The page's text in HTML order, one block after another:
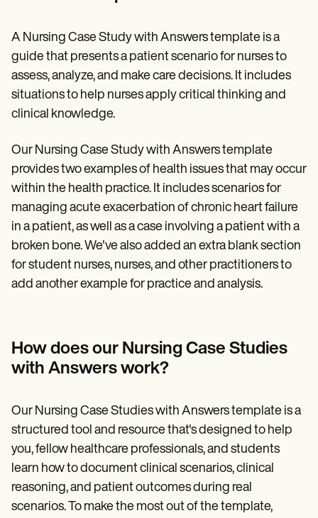
A Nursing Case Study with Answers template is a
guide that presents a patient scenario for nurses to
assess, analyze, and make care decisions. It includes
situations to help nurses apply critical thinking and
clinical knowledge.
Our Nursing Case Study with Answers template
provides two examples of health issues that may occur
within the health practice. It includes scenarios for
managing acute exacerbation of chronic heart failure
in a patient, as well as a case involving a patient with a
broken bone. We've also added an extra blank section
for student nurses, nurses, and other practitioners to
add another example for practice and analysis.
How does our Nursing Case Studies
with Answers work?
Our Nursing Case Studies with Answers template is a
structured tool and resource that's designed to help
you, fellow healthcare professionals, and students
learn how to document clinical scenarios, clinical
reasoning, and patient outcomes during real
scenarios. To make the most out of the template,